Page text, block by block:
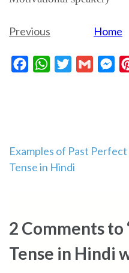
Previous Home
FacebookWhatsAppTwitterGmail
Post
navigation
Examples of Past Perfect
Tense in Hindi
2 Comments to
Tense in Hindi